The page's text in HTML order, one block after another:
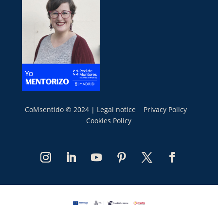
CoMsentido © 2024 | Legal notice
Privacy Policy
Cookies Policy